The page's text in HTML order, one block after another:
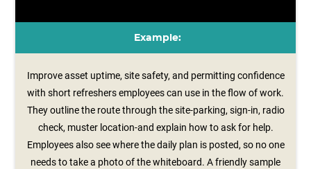
Example:
Improve asset uptime, site safety, and permitting confidence
with short refreshers employees can use in the flow of work.
They outline the route through the site-parking, sign‑in, radio
check, muster location-and explain how to ask for help.
Employees also see where the daily plan is posted, so no one
needs to take a photo of the whiteboard. A friendly sample